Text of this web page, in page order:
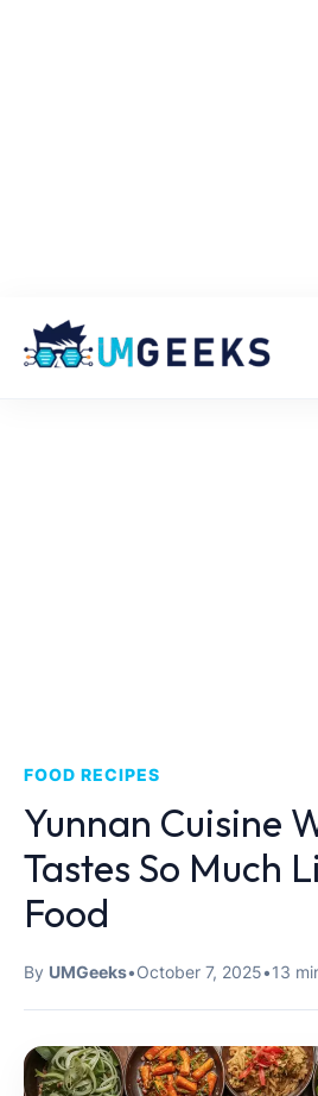
FOOD RECIPES
Yunnan Cuisine
Tastes So Much
Food
By UMGeeks•October 7, 2025•13